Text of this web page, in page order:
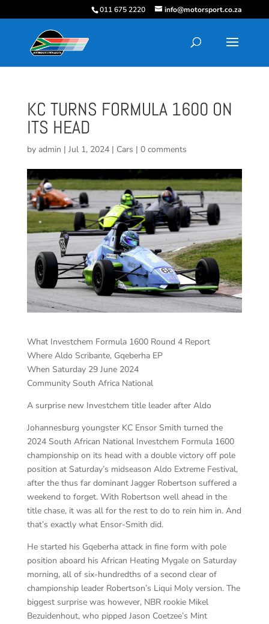
011 675 2220 info@motorsport.co.za
KC TURNS FORMULA 1600 ON
ITS HEAD
by admin | Jul 1, 2024| Cars | 0 comments
What Investchem Formula 1600 Round 4 Report
Where Aldo Scribante, Gqeberha EP
When Saturday 29 June 2024
Community South Africa National
A surprise new Investchem title leader after Aldo
Johannesburg youngster KC Ensor Smith turned the
2024 South African National Investchem Formula 1600
championship on its head with a double victory off pole
position at Saturday’s midseason Aldo Extreme Festival,
after the thus far dominant Jagger Robertson suffered a
weekend to forget. With Robertson well ahead in the
title chase, it was all for the rest to do to rein him in. And
that’s exactly what Ensor-Smith did.
He started his Gqeberha attack in fine form with pole
position aboard his African Heating Mygale on Saturday
morning, all of six-hundredths of a second clear of
championship leader Robertson’s Liqui Moly version. The
biggest surprise was however, NBR rookie Mikel
Bezuidenhout, who pipped Jason Coetzee’s Mint